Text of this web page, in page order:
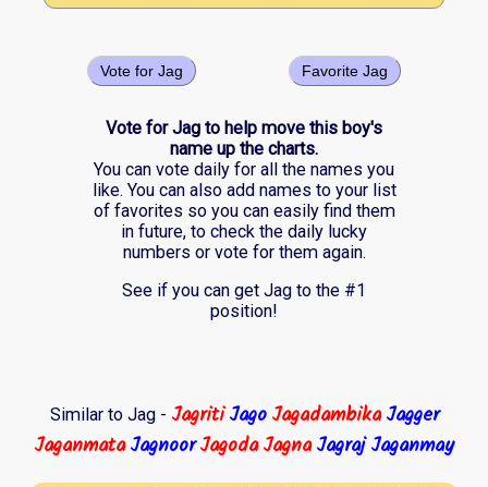
Favorite Jag
Vote for Jag
Vote for Jag to help move this boy's
name up the charts.
You can vote daily for all the names you
like. You can also add names to your list
of favorites so you can easily find them
in future, to check the daily lucky
numbers or vote for them again.
See if you can get Jag to the #1
position!
Similar to Jag - JagritiJagoJagadambikaJagger
JaganmataJagnoorJagodaJagnaJagrajJaganmay